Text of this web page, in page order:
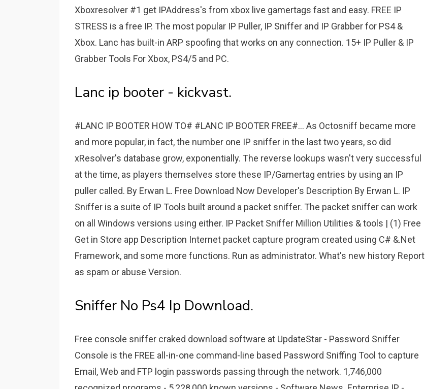
Xboxresolver #1 get IPAddress's from xbox live gamertags fast and easy. FREE IP
STRESS is a free IP. The most popular IP Puller, IP Sniffer and IP Grabber for PS4 &
Xbox. Lanc has built-in ARP spoofing that works on any connection. 15+ IP Puller & IP
Grabber Tools For Xbox, PS4/5 and PC.
Lanc ip booter - kickvast.
#LANC IP BOOTER HOW TO# #LANC IP BOOTER FREE#... As Octosniff became more
and more popular, in fact, the number one IP sniffer in the last two years, so did
xResolver's database grow, exponentially. The reverse lookups wasn't very successful
at the time, as players themselves store these IP/Gamertag entries by using an IP
puller called. By Erwan L. Free Download Now Developer's Description By Erwan L. IP
Sniffer is a suite of IP Tools built around a packet sniffer. The packet sniffer can work
on all Windows versions using either. IP Packet Sniffer Million Utilities & tools | (1) Free
Get in Store app Description Internet packet capture program created using C# &.Net
Framework, and some more functions. Run as administrator. What's new history Report
as spam or abuse Version.
Sniffer No Ps4 Ip Download.
Free console sniffer craked download software at UpdateStar - Password Sniffer
Console is the FREE all-in-one command-line based Password Sniffing Tool to capture
Email, Web and FTP login passwords passing through the network. 1,746,000